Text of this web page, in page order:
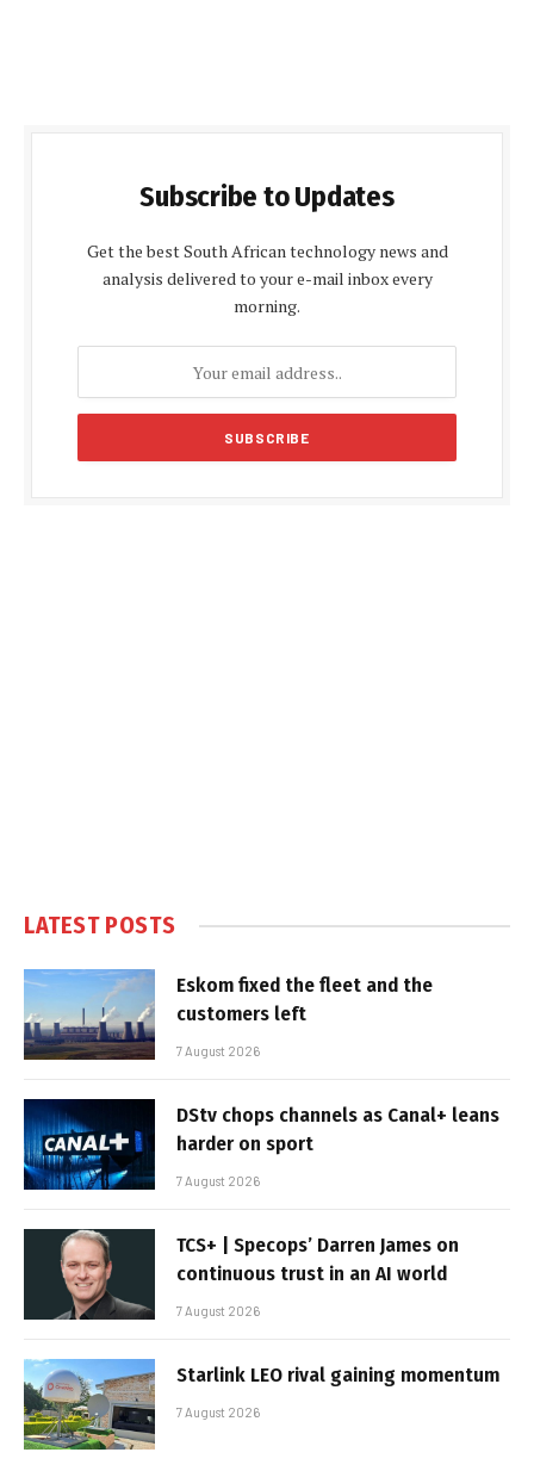
Subscribe to Updates
Get the best South African technology news and
analysis delivered to your e-mail inbox every
morning.
LATEST POSTS
Eskom fixed the fleet and the
customers left
7 August 2026
DStv chops channels as Canal+ leans
harder on sport
7 August 2026
TCS+ | Specops’ Darren James on
continuous trust in an AI world
7 August 2026
Starlink LEO rival gaining momentum
7 August 2026